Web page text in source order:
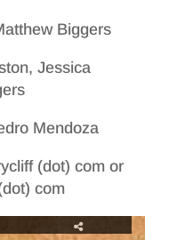
Biggers
Jessica
Mendoza
(dot) com or
com